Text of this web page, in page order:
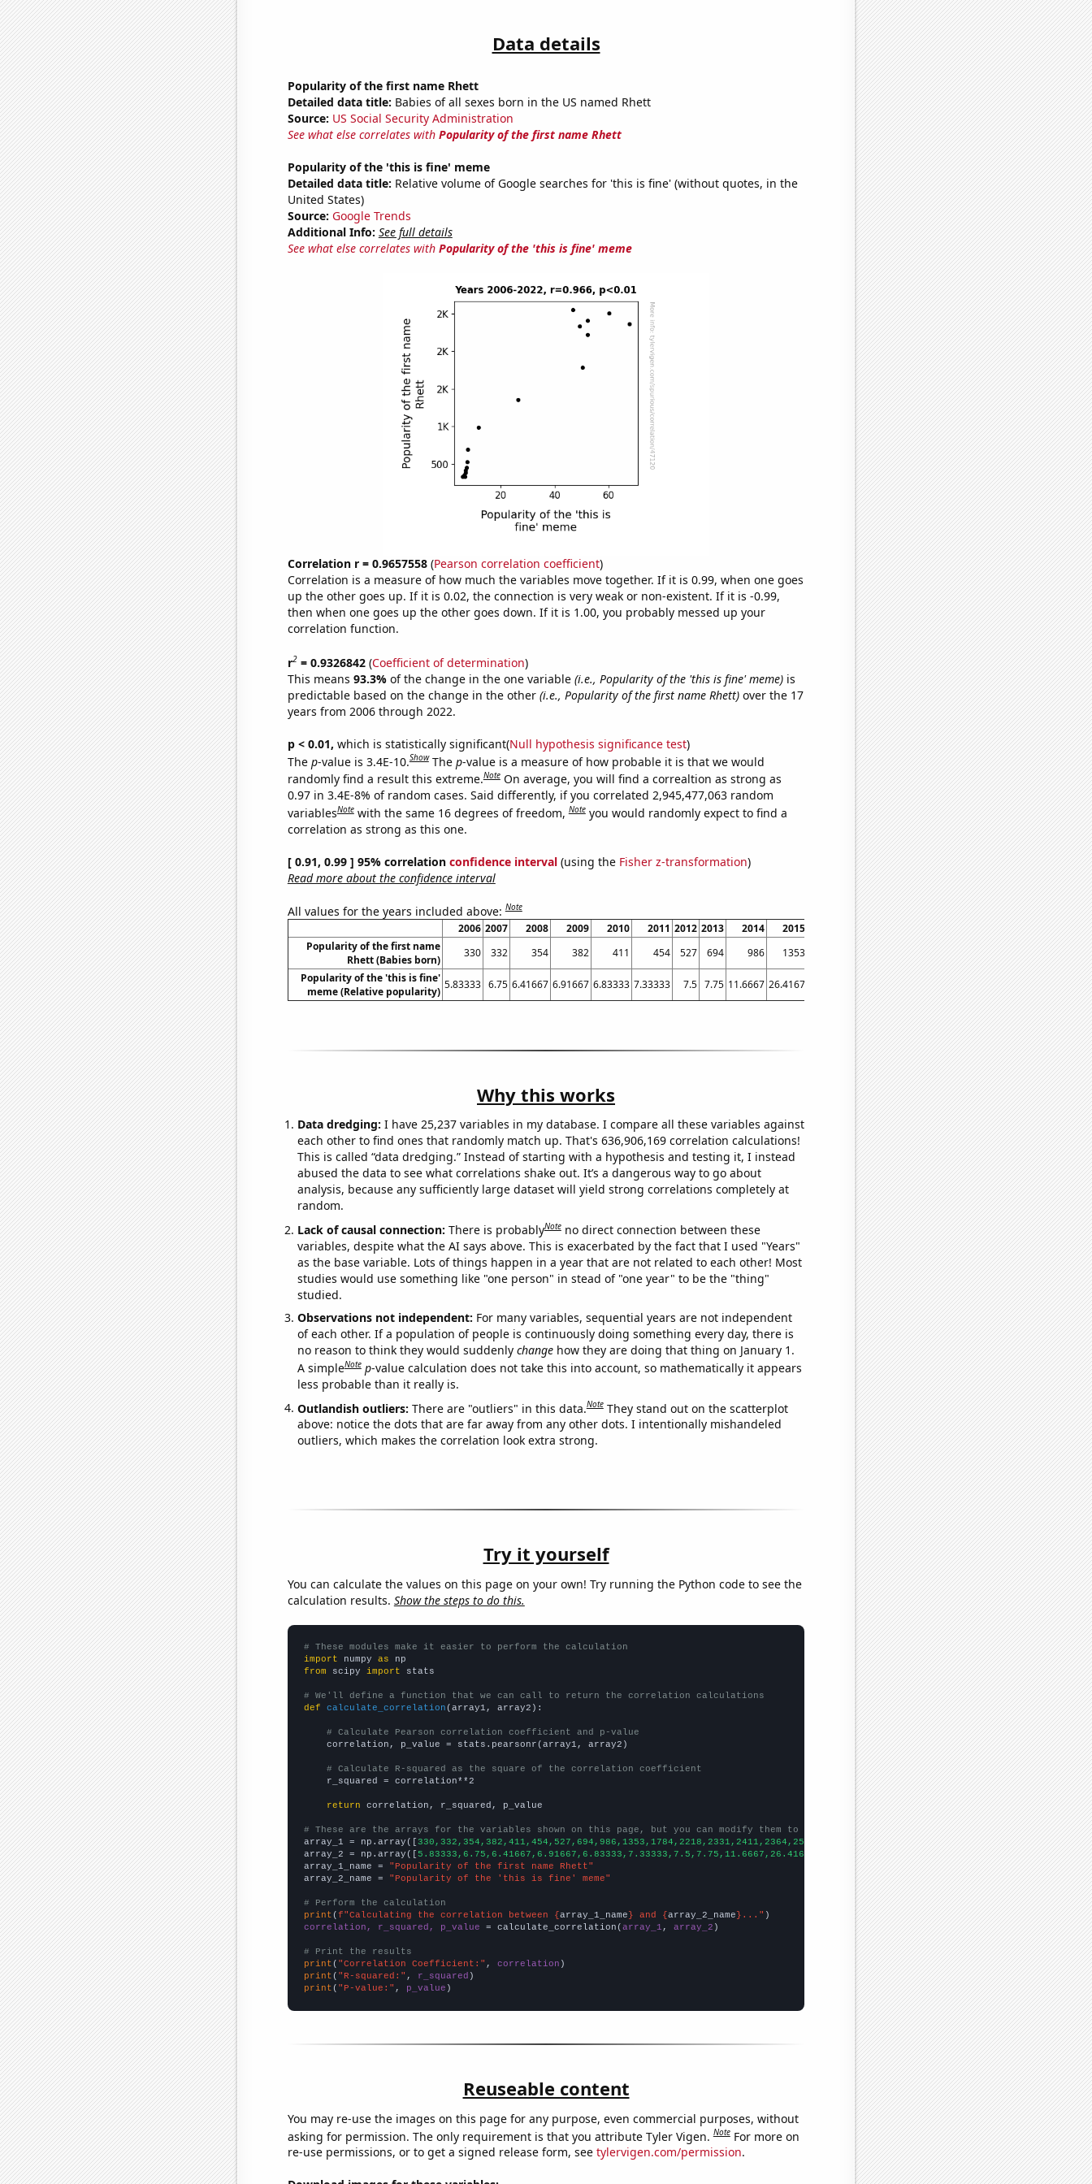
Data details
Popularity of the first name Rhett
Detailed data title: Babies of all sexes born in the US named Rhett
Source: US Social Security Administration
See what else correlates with Popularity of the first name Rhett
Popularity of the 'this is fine' meme
Detailed data title: Relative volume of Google searches for 'this is fine' (without quotes, in the
United States)
Source: Google Trends
Additional Info: See full details
See what else correlates with Popularity of the 'this is fine' meme
Correlation r = 0.9657558(Pearson correlation coefficient)
Correlation is a measure of how much the variables move together. If it is 0.99, when one goes
up the other goes up. If it is 0.02, the connection is very weak or non-existent. If it is -0.99,
then when one goes up the other goes down. If it is 1.00, you probably messed up your
correlation function.
r2= 0.9326842(Coefficient of determination)
This means 93.3% of the change in the one variable (i.e., Popularity of the 'this is fine' meme)is
predictable based on the change in the other (i.e., Popularity of the first name Rhett)over the 17
years from 2006 through 2022.
p < 0.01, which is statistically significant(Null hypothesis significance test)
The p-value is 3.4E-10.Show The p-value is a measure of how probable it is that we would
randomly find a result this extreme.Note On average, you will find a correaltion as strong as
0.97 in 3.4E-8% of random cases. Said differently, if you correlated 2,945,477,063 random
variablesNote with the same 16 degrees of freedom,Note you would randomly expect to find a
correlation as strong as this one.
[ 0.91, 0.99 ] 95% correlation confidence interval(using the Fisher z-transformation)
Read more about the confidence interval
All values for the years included above:Note
2006 2007 2008 2009 2010 2011 2012 2013 2014 2015 2017 2018 2019 2020 2021
2022
Popularity of the first name
Rhett (Babies born)
330 332 354 382 411 454 527 694 986 1353 2218 2331 2411 2364 2554
2507
Popularity of the 'this is fine'
meme (Relative popularity)
5.83333 6.75 6.41667 6.91667 6.83333 7.33333 7.5 7.75 11.6667 26.4167 52.1667 49.3333 52.25 67.75 46.75 60.1667
Why this works
Data dredging: I have 25,237 variables in my database. I compare all these variables against
each other to find ones that randomly match up. That's 636,906,169 correlation calculations!
This is called “data dredging.” Instead of starting with a hypothesis and testing it, I instead
abused the data to see what correlations shake out. It’s a dangerous way to go about
analysis, because any sufficiently large dataset will yield strong correlations completely at
random.
Lack of causal connection: There is probablyNote no direct connection between these
variables, despite what the AI says above. This is exacerbated by the fact that I used "Years"
as the base variable. Lots of things happen in a year that are not related to each other! Most
studies would use something like "one person" in stead of "one year" to be the "thing"
studied.
Observations not independent: For many variables, sequential years are not independent
of each other. If a population of people is continuously doing something every day, there is
no reason to think they would suddenly changehow they are doing that thing on January 1.
A simpleNote p-value calculation does not take this into account, so mathematically it appears
less probable than it really is.
Outlandish outliers: There are "outliers" in this data.Note They stand out on the scatterplot
above: notice the dots that are far away from any other dots. I intentionally mishandeled
outliers, which makes the correlation look extra strong.
Try it yourself
You can calculate the values on this page on your own! Try running the Python code to see the
calculation results. Show the steps to do this.
# These modules make it easier to perform the calculation
import numpy as
from scipy import stats
# We'll define a function that we can call to return the correlation calculations
def
calculate_correlation (array1, array2):
# Calculate Pearson correlation coefficient and p-value
    correlation, p_value = stats.pearsonr(array1, array2)
# Calculate R-squared as the square of the correlation coefficient
    r_squared = correlation**2
return correlation, r_squared, p_value
# These are the arrays for the variables shown on this page, but you can modify them to be any two sets of numbers
array_1 = np.array([330,332,354,382,411,454,527,694,986,1353,1784,2218,2331,2411,2364,2554,2507,
])
array_2 = np.array([5.83333,6.75,6.41667,6.91667,6.83333,7.33333,7.5,7.75,11.6667,26.4167,50.25,52.1667,49.3333,52.25,67.75,46.75,60.1667,
array_1_name =
"Popularity of the first name Rhett"
array_2_name =
"Popularity of the 'this is fine' meme"
# Perform the calculation
print (f"Calculating the correlation between {array_1_name} and {array_2_name}..."
correlation, r_squared, p_value = calculate_correlation(array_1 , array_2 )
# Print the results
print ( "Correlation Coefficient:" , correlation
print ( "R-squared:" , r_squared
print ( "P-value:" , p_value )
Reuseable content
You may re-use the images on this page for any purpose, even commercial purposes, without
asking for permission. The only requirement is that you attribute Tyler Vigen.Note For more on
re-use permissions, or to get a signed release form, see tylervigen.com/permission.